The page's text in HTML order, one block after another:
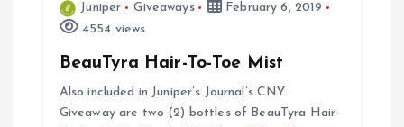
Juniper Giveaways
February 6, 2019
4554 views
BeauTyra Hair-To-Toe Mist
Also included in Juniper’s Journal’s CNY
Giveaway are two (2) bottles of BeauTyra Hair-